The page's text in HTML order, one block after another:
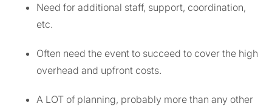
Need for additional staff, support, coordination,
etc.
Often need the event to succeed to cover the high
overhead and upfront costs.
A LOT of planning, probably more than any other